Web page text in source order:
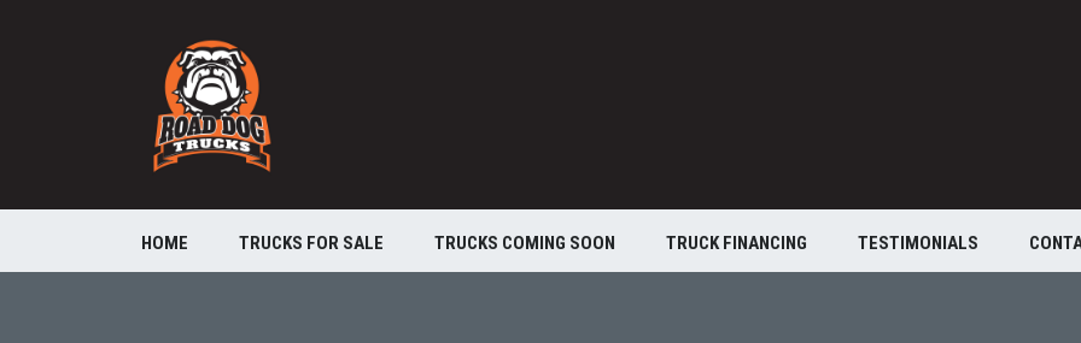
HOME TRUCKS FOR SALE TRUCKS COMING SOON TRUCK FINANCING TESTIMONIALS